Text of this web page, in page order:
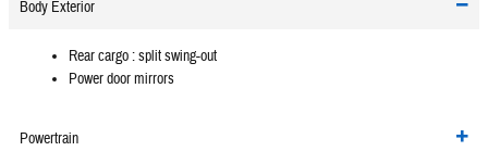
Body Exterior
Rear cargo :split swing-out
Power door mirrors
Powertrain